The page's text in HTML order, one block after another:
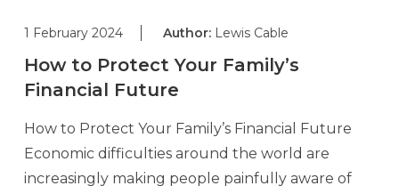
1 February 2024 Author: Lewis Cable
How to Protect Your Family’s
Financial Future
How to Protect Your Family’s Financial Future
Economic difficulties around the world are
increasingly making people painfully aware of